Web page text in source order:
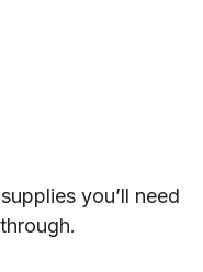
you’ll need